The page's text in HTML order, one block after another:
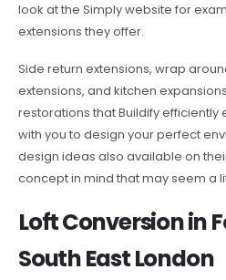
look at the Simply website for
extensions they offer.
Side return extensions, wrap
extensions, and kitchen
restorations that Buildify efficiently
with you to design your perfect
design ideas also available on
concept in mind that may seem a
Loft Conversion in
South East London